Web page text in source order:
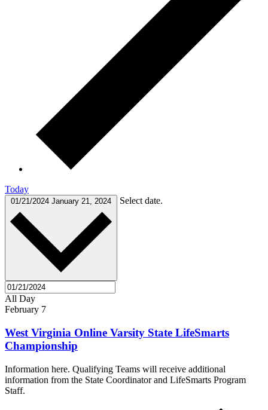
Today
01/21/2024 January 21, 2024 Select date.
All Day
February 7
West Virginia Online Varsity State LifeSmarts
Championship
Information here. Qualifying Teams will receive additional
information from the State Coordinator and LifeSmarts Program
Staff.